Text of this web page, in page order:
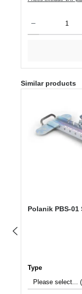
Skip product gallery
Similar products
Polanik PBS-
Select
Type